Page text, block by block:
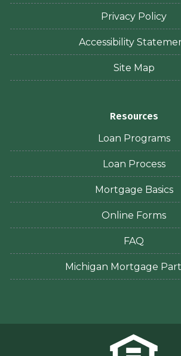
Privacy Policy
Accessibility
Site Map
Resources
Loan Programs
Loan Process
Mortgage Basics
Online Forms
FAQ
Michigan Mortgage